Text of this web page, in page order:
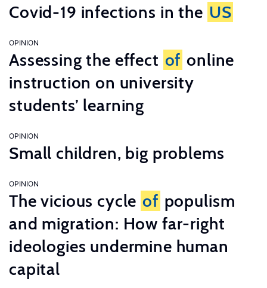
Covid-19 infections in the US
OPINION
Assessing the effect of online
instruction on university
students’ learning
OPINION
Small children, big problems
OPINION
The vicious cycle of populism
and migration: How far-right
ideologies undermine human
capital